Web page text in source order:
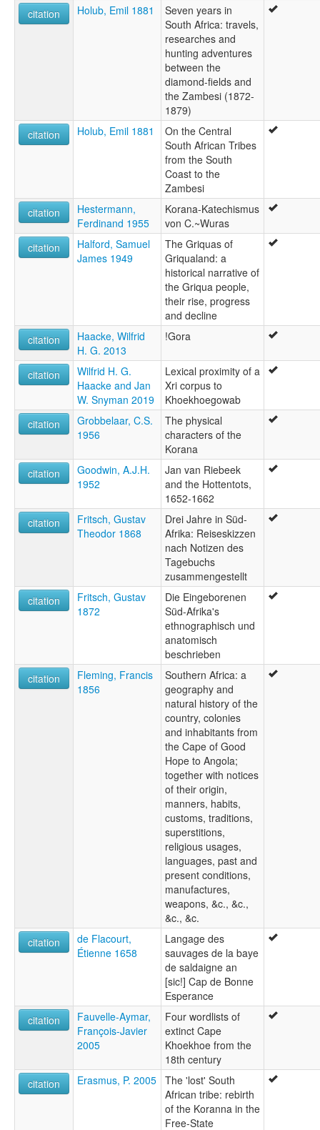
citation
Holub, Emil 1881
Seven years in
South Africa: travels,
researches and
hunting adventures
between the
diamond-fields and
the Zambesi (1872-
1879)
citation
Holub, Emil 1881
On the Central
South African Tribes
from the South
Coast to the
Zambesi
citation
Hestermann,
Ferdinand 1955
Korana-Katechismus
von C.~Wuras
citation
Halford, Samuel
James 1949
The Griquas of
Griqualand: a
historical narrative of
the Griqua people,
their rise, progress
and decline
citation
Haacke, Wilfrid
H. G. 2013
!Gora
citation
Wilfrid H. G.
Haacke and Jan
W. Snyman 2019
Lexical proximity of a
Xri corpus to
Khoekhoegowab
citation
Grobbelaar, C.S.
1956
The physical
characters of the
Korana
citation
Goodwin, A.J.H.
1952
Jan van Riebeek
and the Hottentots,
1652-1662
citation
Fritsch, Gustav
Theodor 1868
Drei Jahre in Süd-
Afrika: Reiseskizzen
nach Notizen des
Tagebuchs
zusammengestellt
citation
Fritsch, Gustav
1872
Die Eingeborenen
Süd-Afrika's
ethnographisch und
anatomisch
beschrieben
citation
Fleming, Francis
1856
Southern Africa: a
geography and
natural history of the
country, colonies
and inhabitants from
the Cape of Good
Hope to Angola;
together with notices
of their origin,
manners, habits,
customs, traditions,
superstitions,
religious usages,
languages, past and
present conditions,
manufactures,
weapons, &c., &c.,
&c., &c.
citation
de Flacourt,
Étienne 1658
Langage des
sauvages de la baye
de saldaigne an
[sic!] Cap de Bonne
Esperance
citation
Fauvelle-Aymar,
François-Javier
2005
Four wordlists of
extinct Cape
Khoekhoe from the
18th century
citation
Erasmus, P. 2005 The 'lost' South
African tribe: rebirth
of the Koranna in the
Free-State